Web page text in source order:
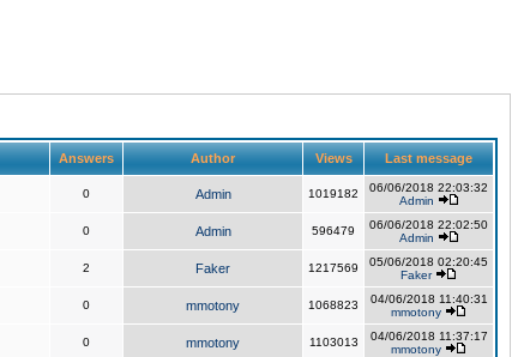
Answers Author Views Last message
0 Admin 1019182
06/06/2018 22:03:32
Admin
0 Admin 596479
06/06/2018 22:02:50
Admin
2 Faker 1217569
05/06/2018 02:20:45
Faker
0 mmotony 1068823
04/06/2018 11:40:31
mmotony
0 mmotony 1103013
04/06/2018 11:37:17
mmotony